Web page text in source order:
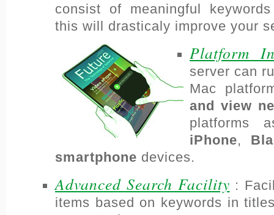
consist of meaningful
this will drasticaly improve your
Platform
server can
Mac
and view
platforms
iPhone,
smartphone devices.
Advanced Search Facility :
items based on keywords in